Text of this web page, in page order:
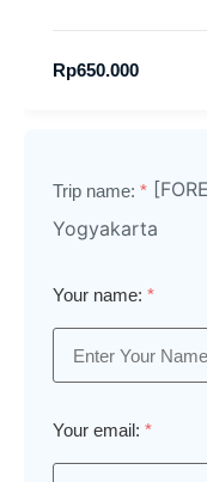
Rp650.000
Trip name: *
Yogyakarta
Your name: *
Your email: *